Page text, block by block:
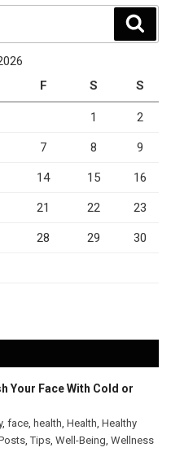
F S S
1 2
7 8 9
14 15 16
21 22 23
28 29 30
Your Face With Cold or
, face health Health Healthy
,Tips Well-Being Wellness